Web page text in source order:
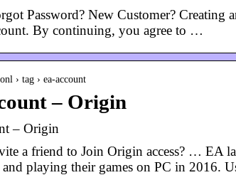
Password? New Customer? Creating
By continuing, you agree to …
› tag › ea-account
– Origin
– Origin
a friend to Join Origin access? … EA
playing their games on PC in 2016.